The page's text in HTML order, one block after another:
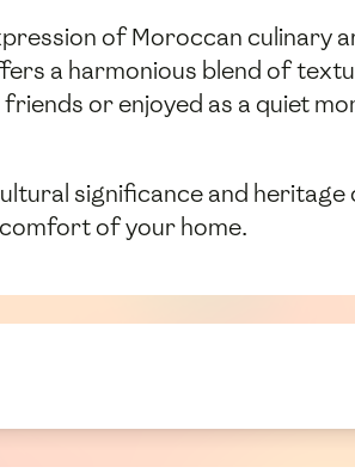
of Moroccan culinary
a harmonious blend of
or enjoyed as a quiet
significance and
of your home.